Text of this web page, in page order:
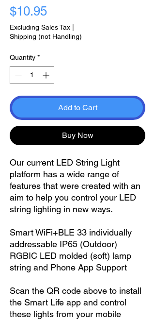
$10.95Price
Excluding Sales Tax
Shipping (not Handling)
Quantity *
Add to Cart
Buy Now
Our current LED String Light
platform has a wide range of
features that were created with an
aim to help you control your LED
string lighting in new ways.
Smart WiFi+BLE 33 individually
addressable IP65 (Outdoor)
RGBIC LED molded (soft) lamp
string and Phone App Support
Scan the QR code above to install
the Smart Life app and control
these lights from your mobile